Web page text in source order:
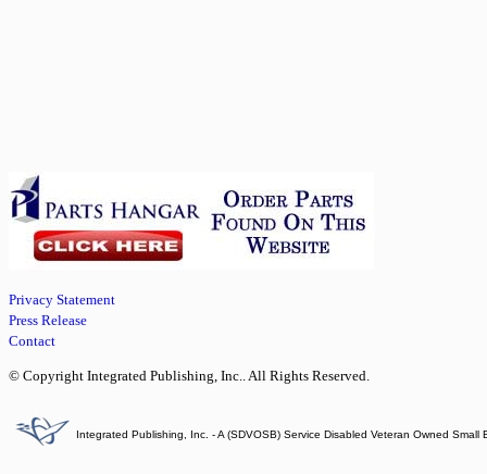
Privacy Statement
Press Release
Contact
© Copyright Integrated Publishing, Inc.. All Rights Reserved.
Integrated Publishing, Inc. - A (SDVOSB) Service Disabled Veteran Owned Small